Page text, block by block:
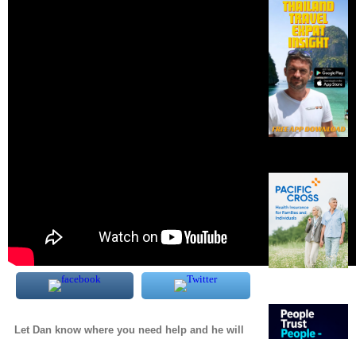
Let Dan know where you need help and he will